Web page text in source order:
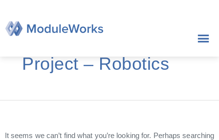
content
Project – Robotics
It seems we can’t find what you’re looking for. Perhaps searching